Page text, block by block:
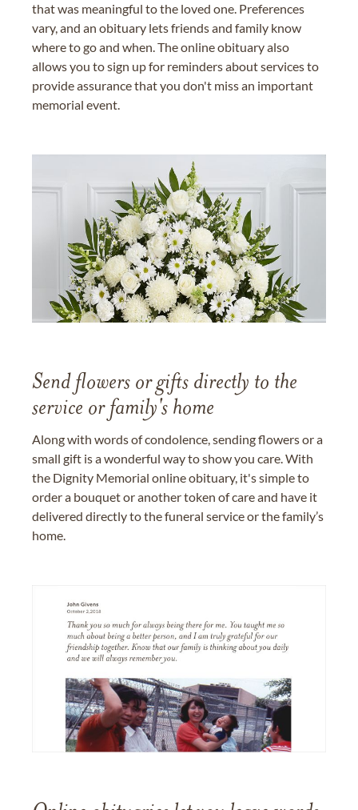
that was meaningful to the loved one. Preferences
vary, and an obituary lets friends and family know
where to go and when. The online obituary also
allows you to sign up for reminders about services to
provide assurance that you don't miss an important
memorial event.
Send flowers or gifts directly to the
service or family's home
Along with words of condolence, sending flowers or a
small gift is a wonderful way to show you care. With
the Dignity Memorial online obituary, it's simple to
order a bouquet or another token of care and have it
delivered directly to the funeral service or the family’s
home.